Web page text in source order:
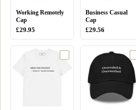
Working Remotely
Cap
£29.95
Business Casual
Cap
£29.56